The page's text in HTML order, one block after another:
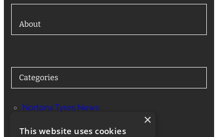
About
Categories
Nortons Tyres News
×
This website uses cookies